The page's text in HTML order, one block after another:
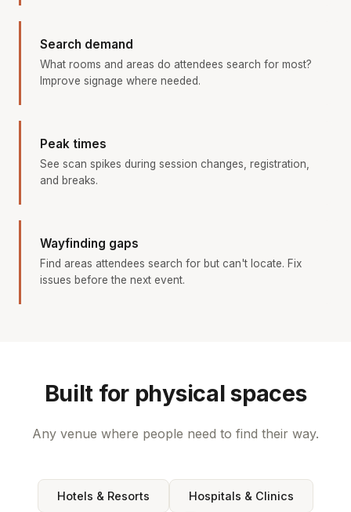
Search demand
What rooms and areas do attendees search for most?
Improve signage where needed.
Peak times
See scan spikes during session changes, registration,
and breaks.
Wayfinding gaps
Find areas attendees search for but can't locate. Fix
issues before the next event.
Built for physical spaces
Any venue where people need to find their way.
Hotels & Resorts Hospitals & Clinics